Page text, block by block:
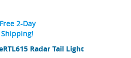
Radar Tail Light
Free 2-Day
Shipping!